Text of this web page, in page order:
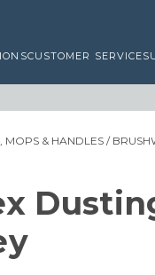
CUSTOMER SERVICE
MOPS & HANDLES/